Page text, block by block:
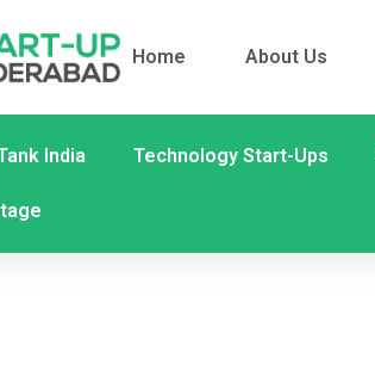
Home About Us
India Technology Start-Ups